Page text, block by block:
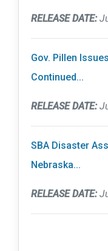
RELEASE DATE:
Gov. Pillen
Continued...
RELEASE DATE:
SBA Disaster
Nebraska...
RELEASE DATE: